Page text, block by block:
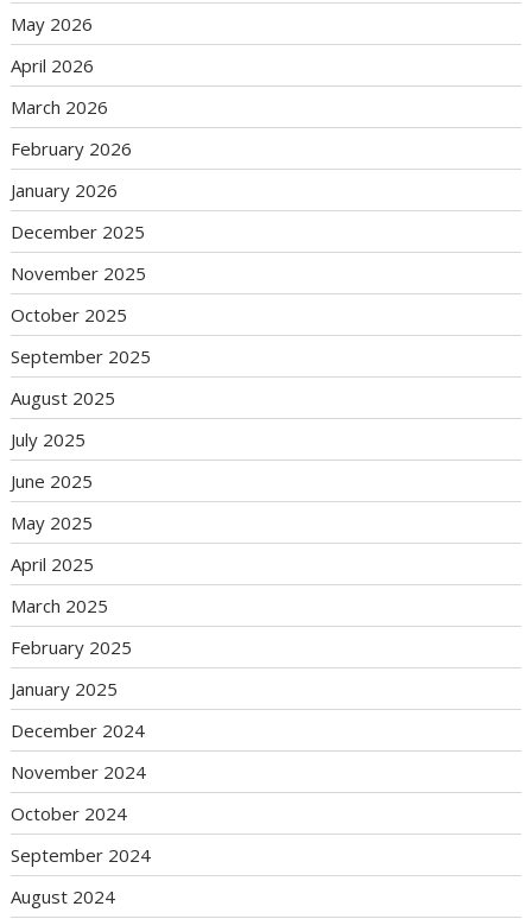
May 2026
April 2026
March 2026
February 2026
January 2026
December 2025
November 2025
October 2025
September 2025
August 2025
July 2025
June 2025
May 2025
April 2025
March 2025
February 2025
January 2025
December 2024
November 2024
October 2024
September 2024
August 2024